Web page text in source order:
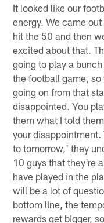
It looked like our
energy. We came
hit the 50 and then
excited about that.
going to play a
the football game,
going on from that
disappointed. You
them what I told
your
to tomorrow,' they
10 guys that they're
have played in the
will be a lot of
bottom line, the
rewards get bigger,